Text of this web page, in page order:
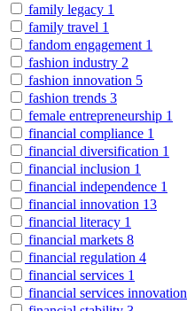
family legacy 1
family travel 1
fandom engagement 1
fashion industry 2
fashion innovation 5
fashion trends 3
female entrepreneurship 1
financial compliance 1
financial diversification 1
financial inclusion 1
financial independence 1
financial innovation 13
financial literacy 1
financial markets 8
financial regulation 4
financial services 1
financial services innovation